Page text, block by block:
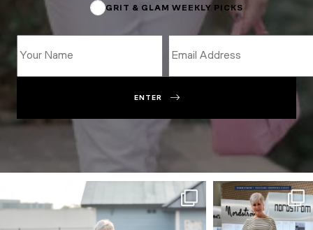
GRIT & GLAM WEEKLY PICKS
ENTER